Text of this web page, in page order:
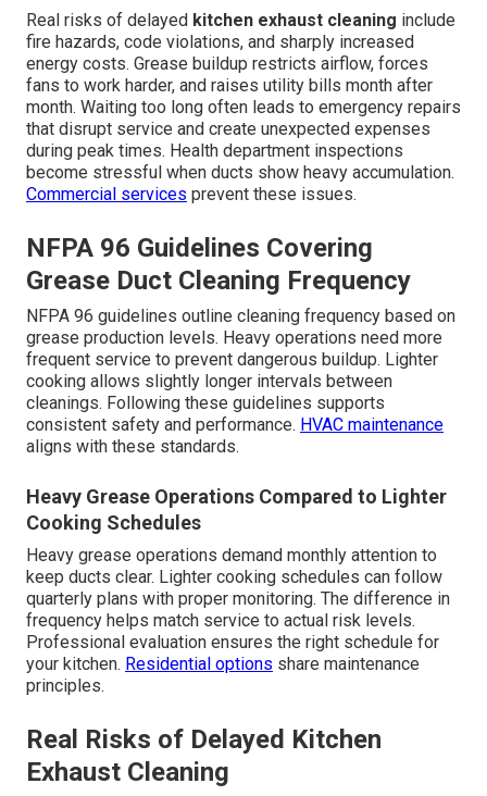
Real risks of delayed kitchen exhaust cleaning include
fire hazards, code violations, and sharply increased
energy costs. Grease buildup restricts airflow, forces
fans to work harder, and raises utility bills month after
month. Waiting too long often leads to emergency repairs
that disrupt service and create unexpected expenses
during peak times. Health department inspections
become stressful when ducts show heavy accumulation.
Commercial services prevent these issues.
NFPA 96 Guidelines Covering
Grease Duct Cleaning Frequency
NFPA 96 guidelines outline cleaning frequency based on
grease production levels. Heavy operations need more
frequent service to prevent dangerous buildup. Lighter
cooking allows slightly longer intervals between
cleanings. Following these guidelines supports
consistent safety and performance. HVAC maintenance
aligns with these standards.
Heavy Grease Operations Compared to Lighter
Cooking Schedules
Heavy grease operations demand monthly attention to
keep ducts clear. Lighter cooking schedules can follow
quarterly plans with proper monitoring. The difference in
frequency helps match service to actual risk levels.
Professional evaluation ensures the right schedule for
your kitchen. Residential options share maintenance
principles.
Real Risks of Delayed Kitchen
Exhaust Cleaning